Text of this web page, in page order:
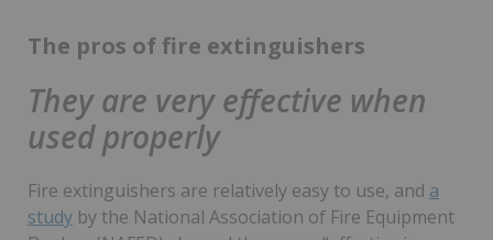
The pros of fire extinguishers
They are very effective when
used properly
Fire extinguishers are relatively easy to use, and a
study by the National Association of Fire Equipment